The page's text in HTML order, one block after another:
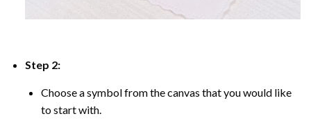
Step 2:
Choose a symbol from the canvas that you would like
to start with.